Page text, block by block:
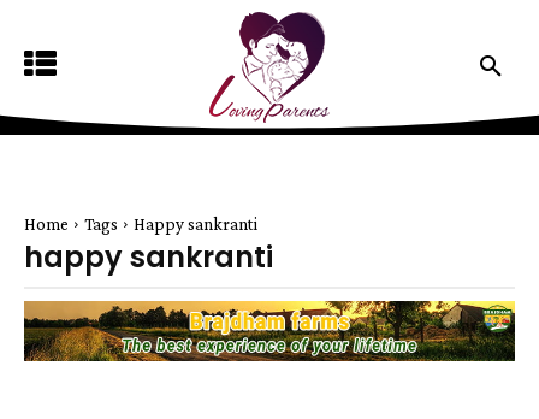
Home Tags Happy sankranti
happy sankranti